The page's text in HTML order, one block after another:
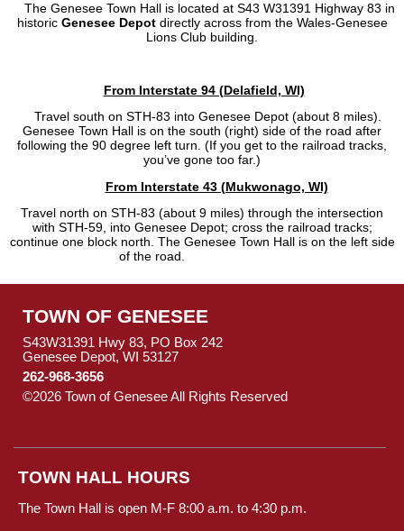
The Genesee Town Hall is located at S43 W31391 Highway 83 in
historic Genesee Depot directly across from the Wales-Genesee
Lions Club building.
From Interstate 94 (Delafield, WI)
Travel south on STH-83 into Genesee Depot (about 8 miles).
Genesee Town Hall is on the south (right) side of the road after
following the 90 degree left turn. (If you get to the railroad tracks,
you’ve gone too far.)
From Interstate 43 (Mukwonago, WI)
Travel north on STH-83 (about 9 miles) through the intersection
with STH-59, into Genesee Depot; cross the railroad tracks;
continue one block north. The Genesee Town Hall is on the left side
of the road.
TOWN OF GENESEE
S43W31391 Hwy 83, PO Box 242
Genesee Depot, WI 53127
262-968-3656
©2026 Town of Genesee All Rights Reserved
TOWN HALL HOURS
The Town Hall is open M-F 8:00 a.m. to 4:30 p.m.